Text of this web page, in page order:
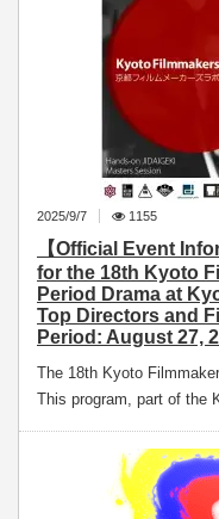
2025/9/7 1155
【Official Event
for the 18th Kyoto
Period Drama at
Top Directors and
Period: August 27,
The 18th Kyoto
This program, part of the